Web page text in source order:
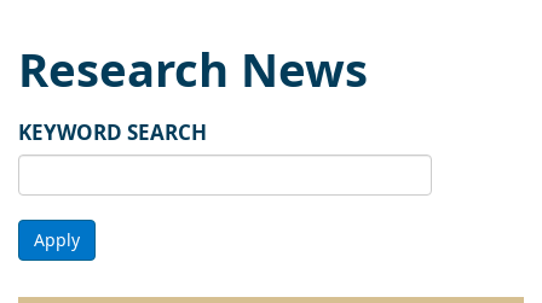
Research News
KEYWORD SEARCH
Apply